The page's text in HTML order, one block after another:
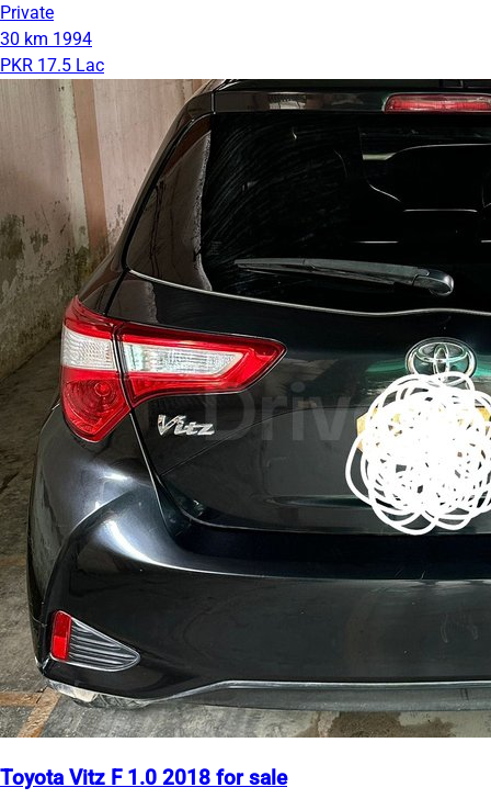
Private
30 km 1994
PKR 17.5 Lac
Toyota Vitz F 1.0 2018 for sale